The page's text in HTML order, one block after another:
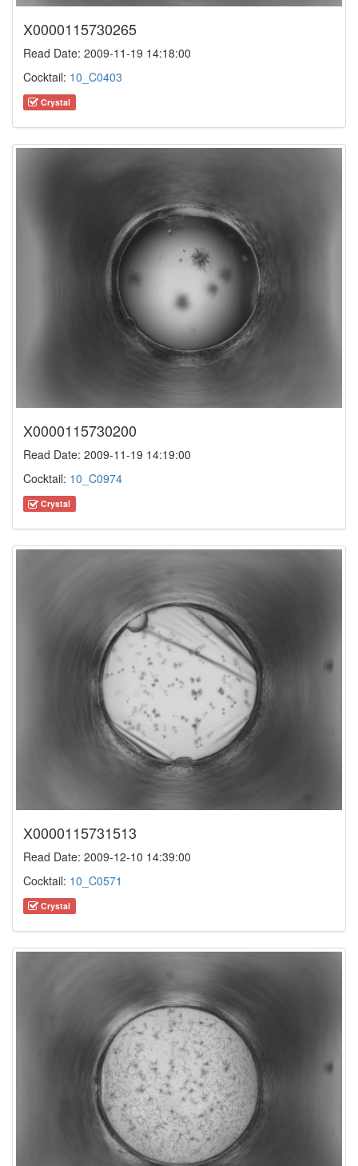
X0000115730265
Read Date: 2009-11-19 14:18:00
Cocktail: 10_C0403
Crystal
X0000115730200
Read Date: 2009-11-19 14:19:00
Cocktail: 10_C0974
Crystal
X0000115731513
Read Date: 2009-12-10 14:39:00
Cocktail: 10_C0571
Crystal